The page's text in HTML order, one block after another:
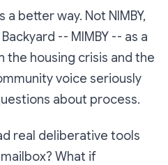
better way. Not NIMBY,
-- MIMBY -- as a
housing crisis and the
voice seriously
about process.
real deliberative tools
What if